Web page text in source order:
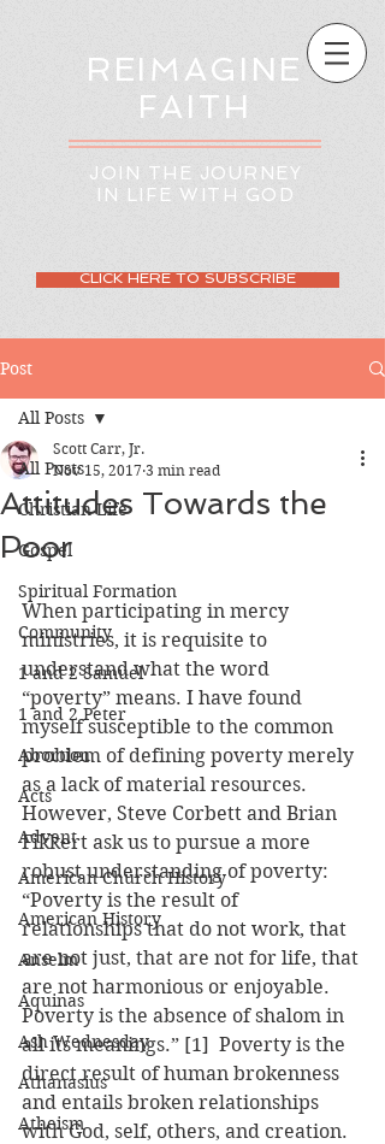
REIMAGINE
FAITH
JOIN THE JOURNEY
IN LIFE WITH GOD
CLICK HERE TO SUBSCRIBE
Post
All Posts
Christian Life
Gospel
Spiritual Formation
Community
1 and 2 Samuel
1 and 2 Peter
Abortion
Acts
Advent
American Church History
American History
Anselm
Aquinas
Ash Wednesday
Athanasius
Atheism
All Posts
Attitudes Towards the
Poor
Scott Carr, Jr.
Nov 15, 2017 3 min read
When participating in mercy
ministries, it is requisite to
understand what the word
“poverty” means. I have found
myself susceptible to the common
problem of defining poverty merely
as a lack of material resources.
However, Steve Corbett and Brian
Fikkert ask us to pursue a more
robust understanding of poverty:
“Poverty is the result of
relationships that do not work, that
are not just, that are not for life, that
are not harmonious or enjoyable.
Poverty is the absence of shalom in
all its meanings.” [1]  Poverty is the
direct result of human brokenness
and entails broken relationships
with God, self, others, and creation.